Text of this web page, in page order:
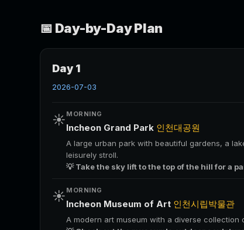
📅 Day-by-Day Plan
Day 1
2026-07-03
☀️ MORNING
Incheon Grand Park 인천대공원
A large urban park with beautiful gardens, a
leisurely stroll.
💡 Take the sky lift to the top of the hill for a
☀️ MORNING
Incheon Museum of Art 인천시립박물관
A modern art museum with a diverse